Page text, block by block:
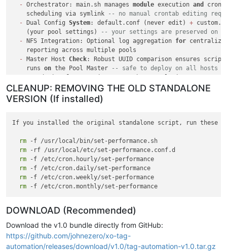
-
Orchestrator: main.sh manages module execution and
cron
    scheduling via symlink
-- no manual crontab editing
-
Dual Config System: default.conf (never edit) +
    (your pool settings)
-- your settings are preserved on
-
NFS Integration: Optional log aggregation for
    reporting across multiple pools
-
Master Host Check: Robust UUID comparison ensures
    runs
on the Pool Master
-- safe to deploy on all hosts
v3.2 - 2026-05 -14 (Final Standalone
Fixed Master Host Check
- Config Separation: Moved to conf.d/ override
- Split into default.conf and custom.conf
.0 - 2026-05-14
- TAG_SUFFIX support for multi-pool deployments
- Auto -scheduling via initialize -- no manual crontab
-14
- External configuration file
- Master Host Check ( first attempt)
Main log
summary log
-
Per tier summary counters
CLEANUP: REMOVING THE OLD STANDALONE
VERSION (If installed)
If you installed the original standalone script, run these
rm -f /usr/local/bin/set-performance.sh
rm -rf /usr/local/etc/set-performance.conf.d
rm -f /etc/cron.hourly/set-performance
rm -f /etc/cron.daily/set-performance
rm -f /etc/cron.weekly/set-performance
rm
DOWNLOAD (Recommended)
Download the v1.0 bundle directly from GitHub:
https://github.com/johnezero/xo-tag-
automation/releases/download/v1.0/tag-automation-v1.0.tar.gz